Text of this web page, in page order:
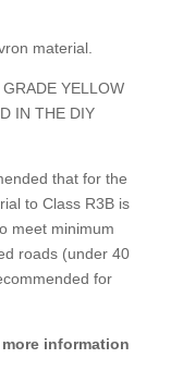
material.
YELLOW
IN THE DIY
that for the
to Class R3B is
meet minimum
roads (under 40
for
information